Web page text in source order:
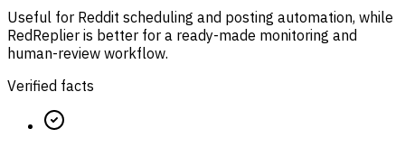
Useful for Reddit scheduling and posting automation, while
RedReplier is better for a ready-made monitoring and
human-review workflow.
Verified facts